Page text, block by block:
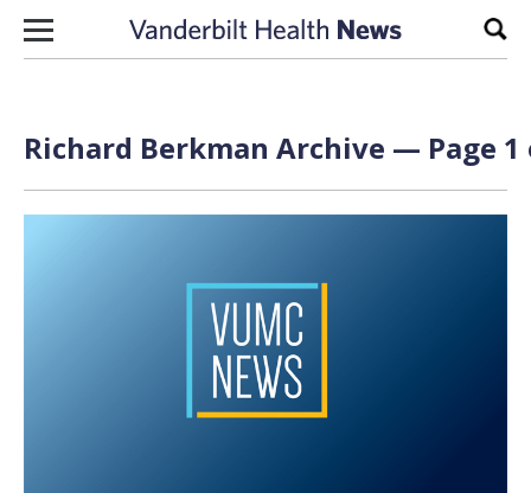
Skip to content
Richard Berkman Archive — Page 1